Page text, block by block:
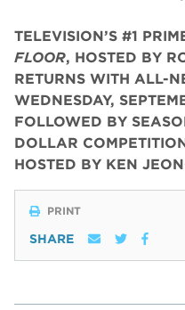
TELEVISION’S #1
FLOOR, HOSTED BY
RETURNS WITH ALL-
WEDNESDAY,
FOLLOWED BY
DOLLAR
HOSTED BY KEN
PRINT
SHARE